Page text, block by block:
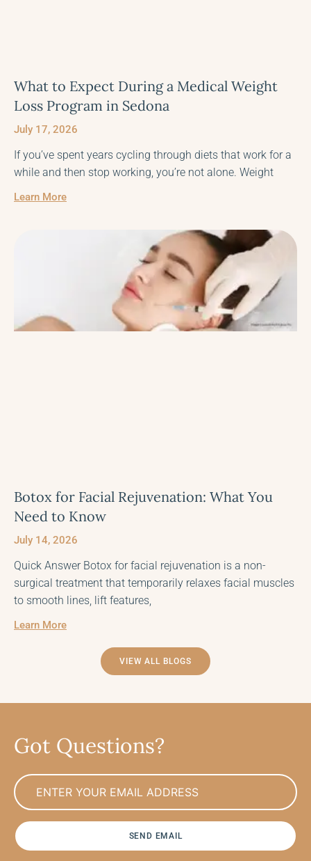
What to Expect During a Medical Weight
Loss Program in Sedona
July 17, 2026
If you’ve spent years cycling through diets that work for a
while and then stop working, you’re not alone. Weight
Learn More
Botox for Facial Rejuvenation: What You
Need to Know
July 14, 2026
Quick Answer Botox for facial rejuvenation is a non-
surgical treatment that temporarily relaxes facial muscles
to smooth lines, lift features,
Learn More
VIEW ALL BLOGS
Got Questions?